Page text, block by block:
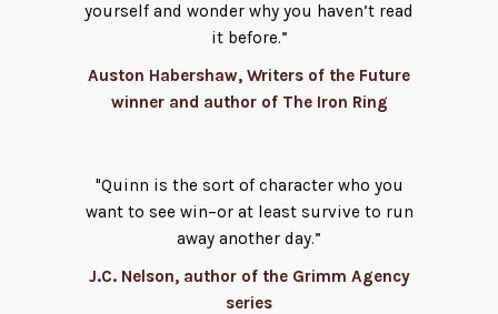
yourself and wonder why you haven’t read
it before.”
Auston Habershaw, Writers of the Future
winner and author of The Iron Ring
"Quinn is the sort of character who you
want to see win–or at least survive to run
away another day.”
J.C. Nelson, author of the Grimm Agency
series